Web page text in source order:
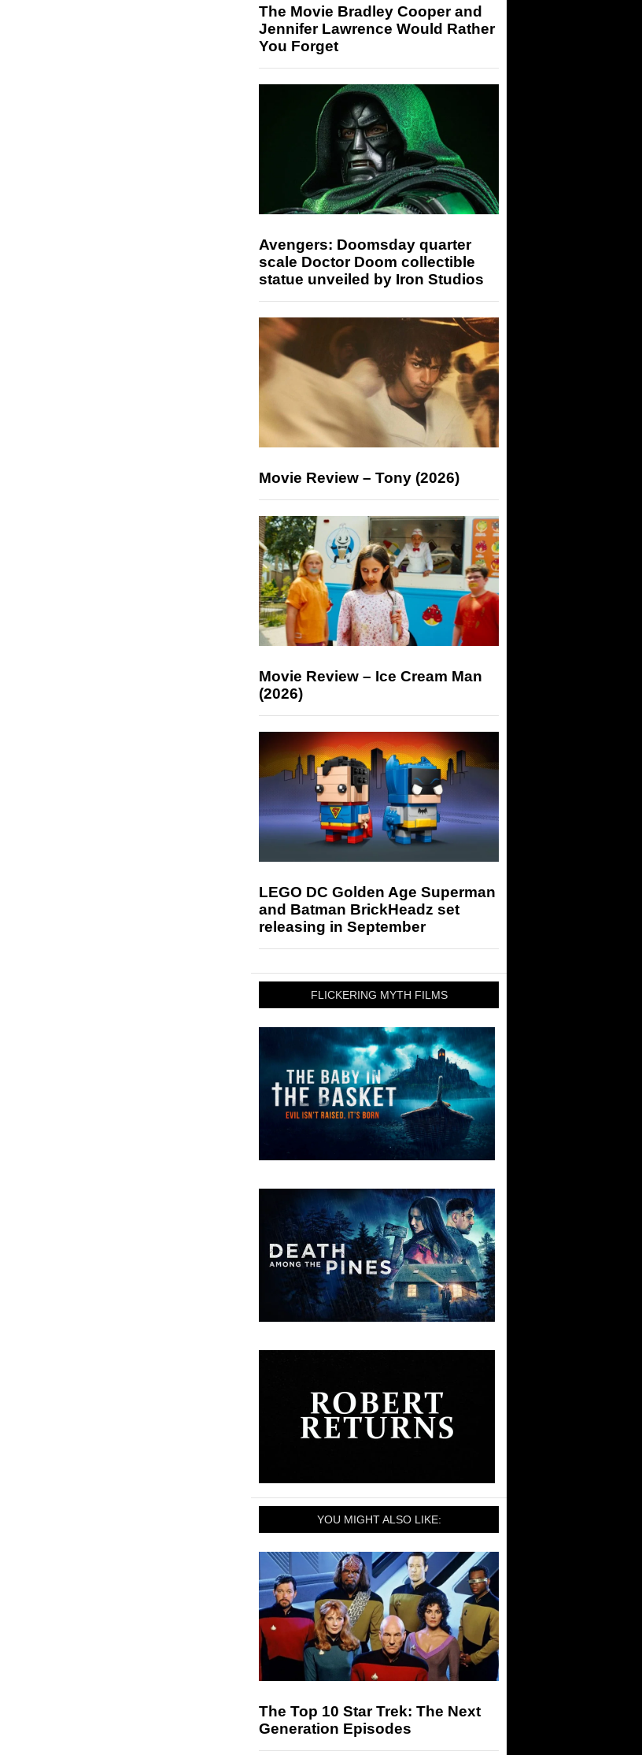
The Movie Bradley Cooper and
Jennifer Lawrence Would Rather
You Forget
Avengers: Doomsday quarter
scale Doctor Doom collectible
statue unveiled by Iron Studios
Movie Review – Tony (2026)
Movie Review – Ice Cream Man
(2026)
LEGO DC Golden Age Superman
and Batman BrickHeadz set
releasing in September
FLICKERING MYTH FILMS
YOU MIGHT ALSO LIKE:
The Top 10 Star Trek: The Next
Generation Episodes